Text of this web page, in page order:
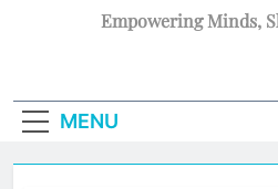
Empowering Minds,
MENU